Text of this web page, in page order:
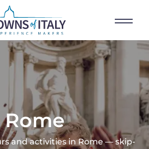
Rome
and activities in Rome — skip-